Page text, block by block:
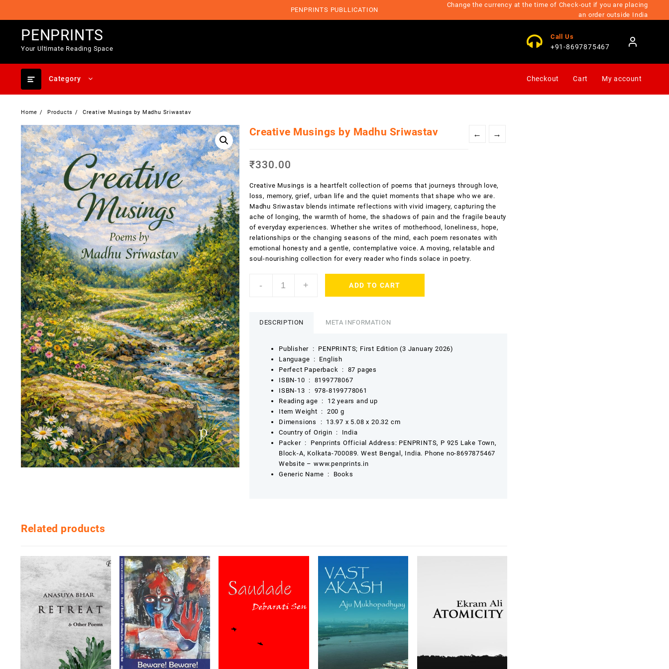
PENPRINTS PUBLLICATION
Change the currency at the time of Check-out if you are placing
an order outside India
PENPRINTS
Your Ultimate Reading Space
Call Us
+91-8697875467
Category Checkout Cart My account
Home Products Creative Musings by Madhu Sriwastav
← →
Creative Musings by Madhu Sriwastav
₹330.00
Creative Musings is a heartfelt collection of poems that journeys through love,
loss, memory, grief, urban life and the quiet moments that shape who we are.
Madhu Sriwastav blends intimate reflections with vivid imagery, capturing the
ache of longing, the warmth of home, the shadows of pain and the fragile beauty
of everyday experiences. Whether she writes of motherhood, loneliness, hope,
relationships or the changing seasons of the mind, each poem resonates with
emotional honesty and a gentle, contemplative voice. A moving, relatable and
soul-nourishing collection for every reader who finds solace in poetry.
-
Musings
Sriwastav
+ ADD TO CART
DESCRIPTION META INFORMATION
Publisher ‏ : ‎ PENPRINTS; First Edition (3 January 2026)
Language ‏ : ‎ English
Perfect Paperback ‏ : ‎ 87 pages
ISBN-10 ‏ : ‎ 8199778067
ISBN-13 ‏ : ‎ 978-8199778061
Reading age ‏ : ‎ 12 years and up
Item Weight ‏ : ‎ 200 g
Dimensions ‏ : ‎ 13.97 x 5.08 x 20.32 cm
Country of Origin ‏ : ‎ India
Packer ‏ : ‎ Penprints Official Address: PENPRINTS, P 925 Lake Town,
Block-A, Kolkata-700089. West Bengal, India. Phone no-8697875467
Website – www.penprints.in
Generic Name ‏ : ‎ Books
Related products